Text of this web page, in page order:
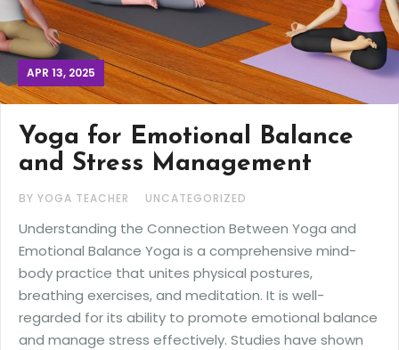
APR 13, 2025
Yoga for Emotional Balance
and Stress Management
BY YOGA TEACHER UNCATEGORIZED
Understanding the Connection Between Yoga and
Emotional Balance Yoga is a comprehensive mind-
body practice that unites physical postures,
breathing exercises, and meditation. It is well-
regarded for its ability to promote emotional balance
and manage stress effectively. Studies have shown